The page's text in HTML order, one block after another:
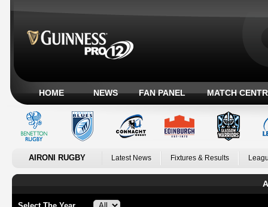
HOME NEWS FAN PANEL MATCH
AIRONI RUGBY Latest News Fixtures & Results